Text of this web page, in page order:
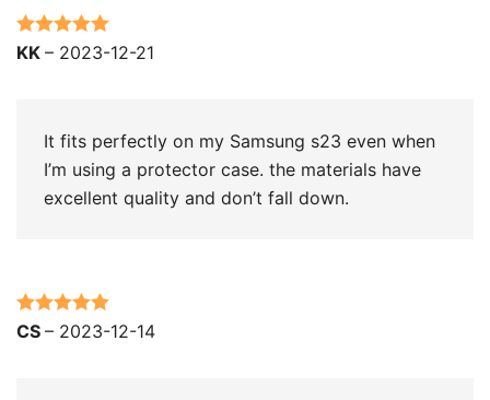
Rated5out
KK – 2023-12-21
It fits perfectly on my Samsung s23 even when
I’m using a protector case. the materials have
excellent quality and don’t fall down.
Rated5out
CS – 2023-12-14